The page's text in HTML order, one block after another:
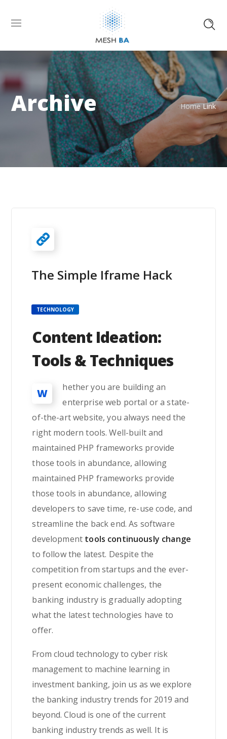
Archive Home Link
The Simple Iframe Hack
TECHNOLOGY
Content Ideation:
Tools & Techniques
W
hether you are building an
enterprise web portal or a state-
of-the-art website, you always need the
right modern tools. Well-built and
maintained PHP frameworks provide
those tools in abundance, allowing
maintained PHP frameworks provide
those tools in abundance, allowing
developers to save time, re-use code, and
streamline the back end. As software
development tools continuously change
to follow the latest. Despite the
competition from startups and the ever-
present economic challenges, the
banking industry is gradually adopting
what the latest technologies have to
offer.
From cloud technology to cyber risk
management to machine learning in
investment banking, join us as we explore
the banking industry trends for 2019 and
beyond. Cloud is one of the current
banking industry trends as well. It is